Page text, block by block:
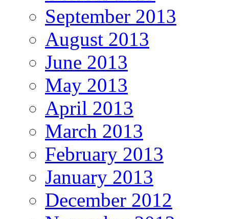
September 2013
August 2013
June 2013
May 2013
April 2013
March 2013
February 2013
January 2013
December 2012